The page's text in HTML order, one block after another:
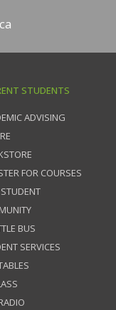
STUDENTS
ADVISING
FOR COURSES
BUS
SERVICES